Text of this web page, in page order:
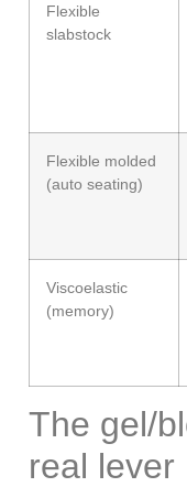
Flexible
slabstock
Flexible molded
(auto seating)
Viscoelastic
(memory)
The gel/
real lever